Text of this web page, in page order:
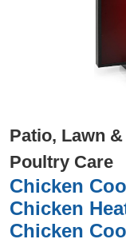
Patio, Lawn
Poultry Care
Chicken
Chicken
Chicken